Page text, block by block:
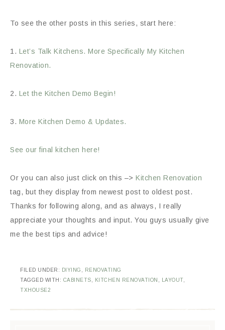
To see the other posts in this series, start here:
1. Let’s Talk Kitchens. More Specifically My Kitchen
Renovation.
2. Let the Kitchen Demo Begin!
3. More Kitchen Demo & Updates.
See our final kitchen here!
Or you can also just click on this –> Kitchen Renovation
tag, but they display from newest post to oldest post.
Thanks for following along, and as always, I really
appreciate your thoughts and input. You guys usually give
me the best tips and advice!
FILED UNDER: DIYING
RENOVATING
TAGGED WITH: CABINETS KITCHEN RENOVATION LAYOUT,
TXHOUSE2